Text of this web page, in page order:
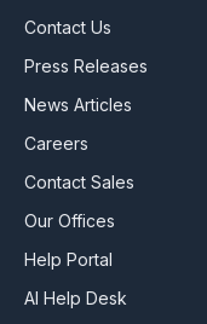
Contact Us
Press Releases
News Articles
Careers
Contact Sales
Our Offices
Help Portal
AI Help Desk